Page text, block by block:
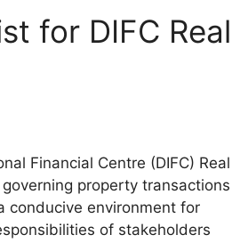
for DIFC Real
Financial Centre (DIFC) Real
property transactions
conducive environment for
of stakeholders